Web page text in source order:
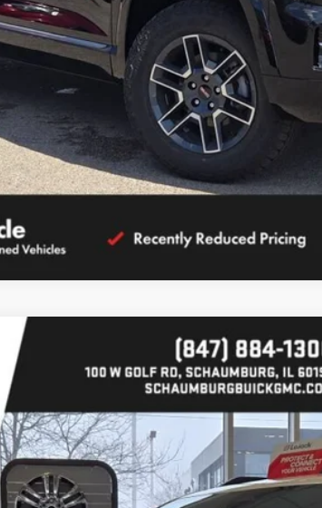
CALCULATE YOUR PAYMENT
Less